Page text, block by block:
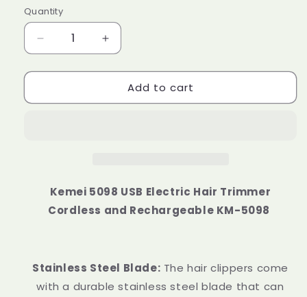
Quantity
Decrease
quantity
for
5098
and
Rechargeable
Increase
quantity
for
Kemei
5098
and
Rechargeable
Add to cart
Kemei 5098 USB Electric Hair Trimmer
Cordless and Rechargeable KM-5098
Stainless Steel Blade: The hair clippers come
with a durable stainless steel blade that can